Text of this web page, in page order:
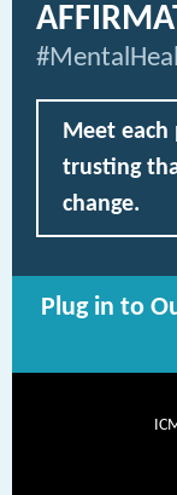
Meet each
trusting
change.
Plug in to